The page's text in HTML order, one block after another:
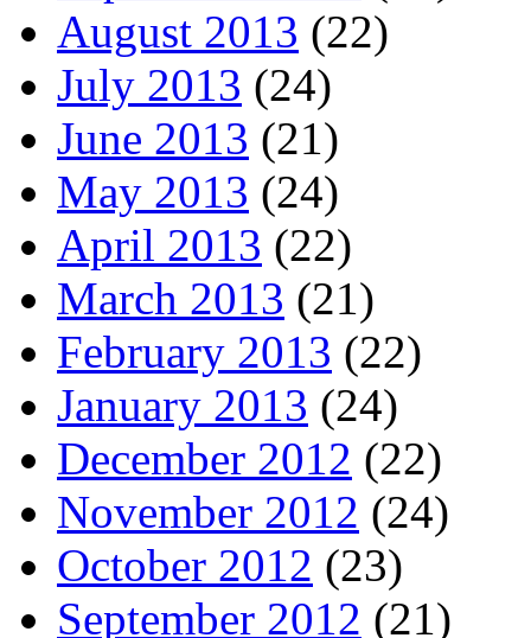
August 2013 (22)
July 2013 (24)
June 2013 (21)
May 2013 (24)
April 2013 (22)
March 2013 (21)
February 2013 (22)
January 2013 (24)
December 2012 (22)
November 2012 (24)
October 2012 (23)
September 2012 (21)